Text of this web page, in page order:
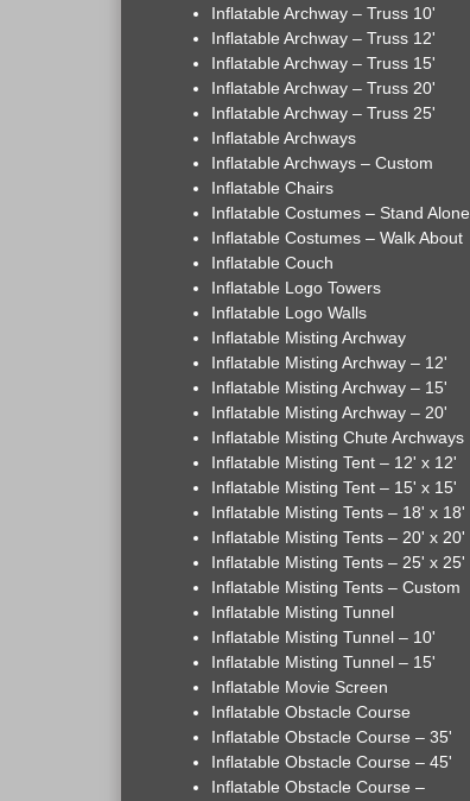
Inflatable Archway – Truss 10'
Inflatable Archway – Truss 12'
Inflatable Archway – Truss 15'
Inflatable Archway – Truss 20'
Inflatable Archway – Truss 25'
Inflatable Archways
Inflatable Archways – Custom
Inflatable Chairs
Inflatable Costumes – Stand Alone
Inflatable Costumes – Walk About
Inflatable Couch
Inflatable Logo Towers
Inflatable Logo Walls
Inflatable Misting Archway
Inflatable Misting Archway – 12'
Inflatable Misting Archway – 15'
Inflatable Misting Archway – 20'
Inflatable Misting Chute Archways
Inflatable Misting Tent – 12' x 12'
Inflatable Misting Tent – 15' x 15'
Inflatable Misting Tents – 18' x 18'
Inflatable Misting Tents – 20' x 20'
Inflatable Misting Tents – 25' x 25'
Inflatable Misting Tents – Custom
Inflatable Misting Tunnel
Inflatable Misting Tunnel – 10'
Inflatable Misting Tunnel – 15'
Inflatable Movie Screen
Inflatable Obstacle Course
Inflatable Obstacle Course – 35'
Inflatable Obstacle Course – 45'
Inflatable Obstacle Course –